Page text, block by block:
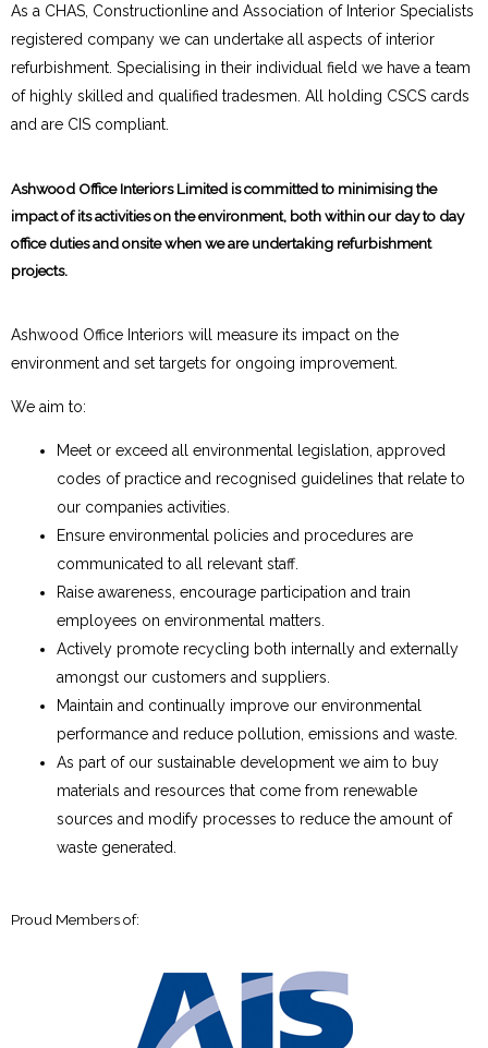
As a CHAS, Constructionline and Association of Interior Specialists
registered company we can undertake all aspects of interior
refurbishment. Specialising in their individual field we have a team
of highly skilled and qualified tradesmen. All holding CSCS cards
and are CIS compliant.
Ashwood Office Interiors Limited is committed to minimising the
impact of its activities on the environment, both within our day to day
office duties and onsite when we are undertaking refurbishment
projects.
Ashwood Office Interiors will measure its impact on the
environment and set targets for ongoing improvement.
We aim to:
Meet or exceed all environmental legislation, approved
codes of practice and recognised guidelines that relate to
our companies activities.
Ensure environmental policies and procedures are
communicated to all relevant staff.
Raise awareness, encourage participation and train
employees on environmental matters.
Actively promote recycling both internally and externally
amongst our customers and suppliers.
Maintain and continually improve our environmental
performance and reduce pollution, emissions and waste.
As part of our sustainable development we aim to buy
materials and resources that come from renewable
sources and modify processes to reduce the amount of
waste generated.
Proud Members of: